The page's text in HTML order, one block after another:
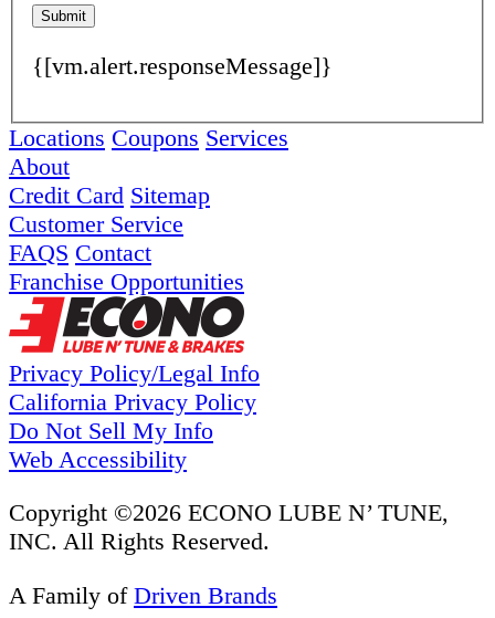
Submit
{[vm.alert.responseMessage]}
Locations Coupons Services
About
Credit Card Sitemap
Customer Service
FAQS Contact
Franchise Opportunities
Privacy Policy/Legal Info
California Privacy Policy
Do Not Sell My Info
Web Accessibility
Copyright ©2026 ECONO LUBE N’ TUNE,
INC. All Rights Reserved.
A Family of Driven Brands